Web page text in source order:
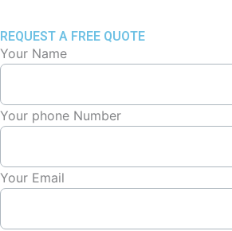
REQUEST A FREE QUOTE
Your Name
Your phone Number
Your Email